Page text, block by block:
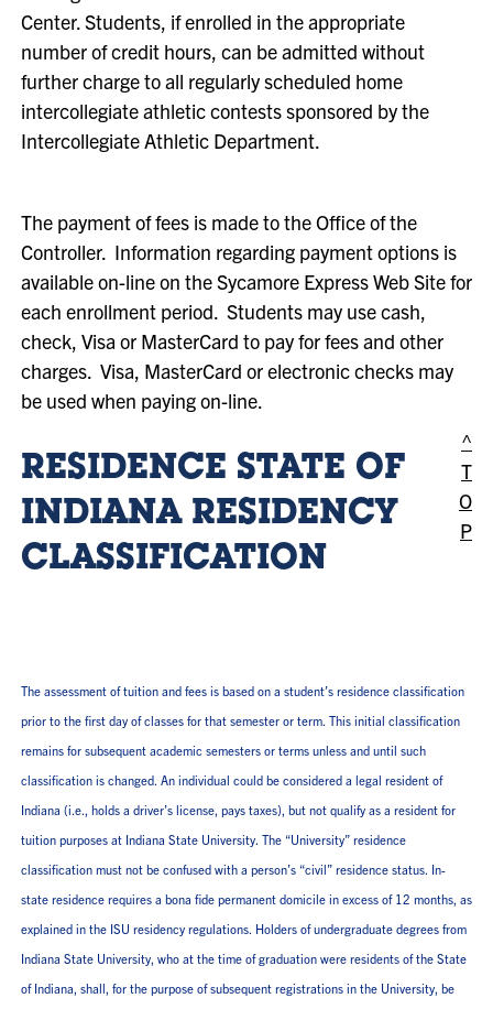
Center. Students, if enrolled in the appropriate
number of credit hours, can be admitted without
further charge to all regularly scheduled home
intercollegiate athletic contests sponsored by the
Intercollegiate Athletic Department.
The payment of fees is made to the Office of the
Controller. Information regarding payment options is
available on-line on the Sycamore Express Web Site for
each enrollment period. Students may use cash,
check, Visa or MasterCard to pay for fees and other
charges. Visa, MasterCard or electronic checks may
be used when paying on-line.
RESIDENCE STATE OF
INDIANA RESIDENCY
CLASSIFICATION
^
T
O
P
The assessment of tuition and fees is based on a student’s residence classification
prior to the first day of classes for that semester or term. This initial classification
remains for subsequent academic semesters or terms unless and until such
classification is changed. An individual could be considered a legal resident of
Indiana (i.e., holds a driver’s license, pays taxes), but not qualify as a resident for
tuition purposes at Indiana State University. The “University” residence
classification must not be confused with a person’s “civil” residence status. In-
state residence requires a bona fide permanent domicile in excess of 12 months, as
explained in the ISU residency regulations. Holders of undergraduate degrees from
Indiana State University, who at the time of graduation were residents of the State
of Indiana, shall, for the purpose of subsequent registrations in the University, be